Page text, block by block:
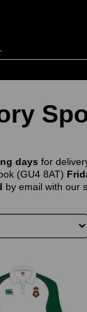
days for
(GU4 8AT)
by email with our